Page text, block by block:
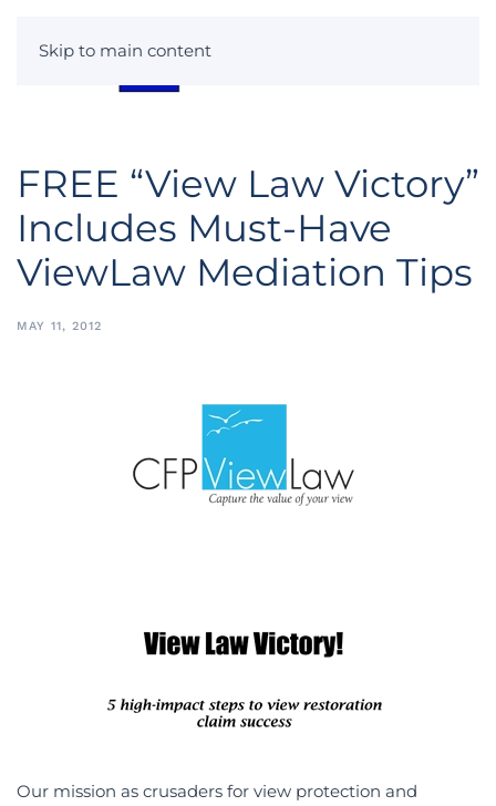
Skip to main content
FREE “View Law Victory”
Includes Must-Have
ViewLaw Mediation Tips
MAY 11, 2012
Our mission as crusaders for view protection and